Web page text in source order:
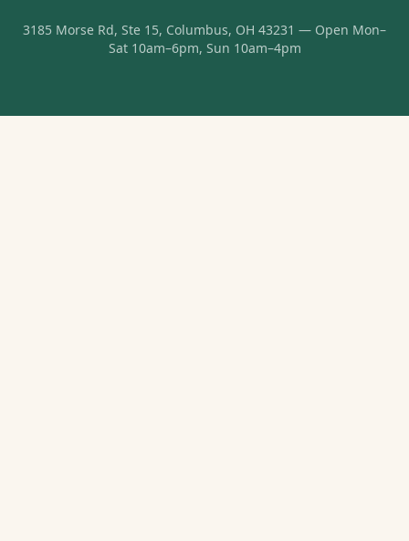
3185 Morse Rd, Ste 15, Columbus, OH 43231 — Open Mon–
Sat 10am–6pm, Sun 10am–4pm